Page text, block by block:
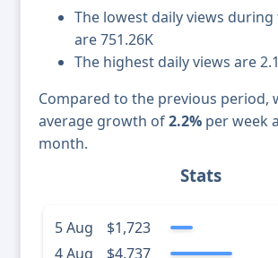
The lowest daily views
are 751.26K
The highest daily views are
Compared to the previous period,
average growth of2.2% per week
month.
Stats
5 Aug
$1,723
4 Aug
$4,737